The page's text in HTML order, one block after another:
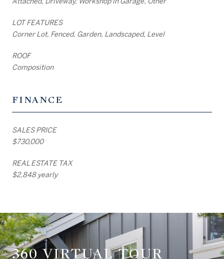
LOT FEATURES
Corner Lot, Fenced, Garden, Landscaped, Level
ROOF
Composition
FINANCE
SALES PRICE
$730,000
REAL ESTATE TAX
$2,848 yearly
360 VIRTUAL TOUR